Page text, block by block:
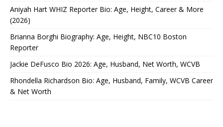
Aniyah Hart WHIZ Reporter Bio: Age, Height, Career & More
(2026)
Brianna Borghi Biography: Age, Height, NBC10 Boston
Reporter
Jackie DeFusco Bio 2026: Age, Husband, Net Worth, WCVB
Rhondella Richardson Bio: Age, Husband, Family, WCVB Career
& Net Worth